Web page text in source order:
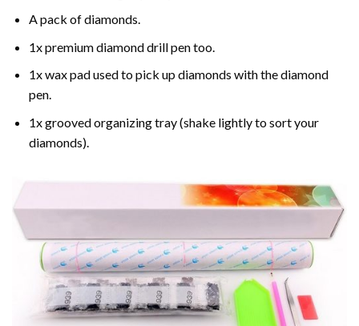
A pack of diamonds.
1x premium diamond drill pen too.
1x wax pad used to pick up diamonds with the diamond
pen.
1x grooved organizing tray (shake lightly to sort your
diamonds).